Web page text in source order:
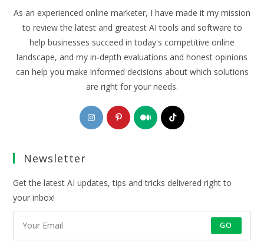
As an experienced online marketer, I have made it my mission
to review the latest and greatest AI tools and software to
help businesses succeed in today's competitive online
landscape, and my in-depth evaluations and honest opinions
can help you make informed decisions about which solutions
are right for your needs.
Opens
in
Opens
in
Opens
in
Opens
Newsletter
Get the latest AI updates, tips and tricks delivered right to
your inbox!
GO